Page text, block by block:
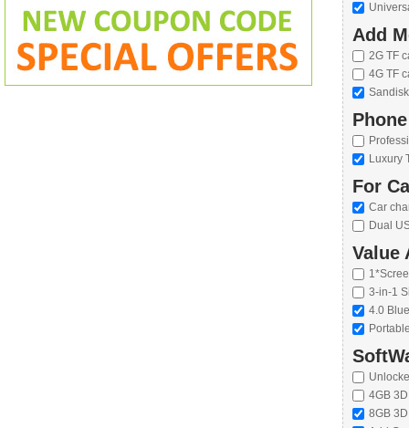
Add
2G TF
4G TF
Luxury
For
Car
Dual
Value
3-in-1
4.0
4GB
8GB